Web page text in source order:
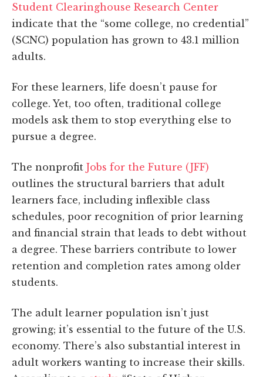
Student Clearinghouse Research Center
indicate that the “some college, no credential”
(SCNC) population has grown to 43.1 million
adults.
For these learners, life doesn’t pause for
college. Yet, too often, traditional college
models ask them to stop everything else to
pursue a degree.
The nonprofit Jobs for the Future (JFF)
outlines the structural barriers that adult
learners face, including inflexible class
schedules, poor recognition of prior learning
and financial strain that leads to debt without
a degree. These barriers contribute to lower
retention and completion rates among older
students.
The adult learner population isn’t just
growing; it’s essential to the future of the U.S.
economy. There’s also substantial interest in
adult workers wanting to increase their skills.